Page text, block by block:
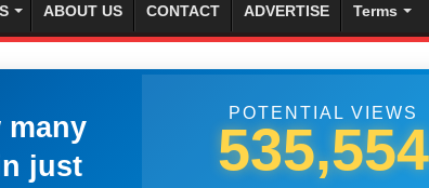
ABOUT US CONTACT ADVERTISE Terms
many
just
POTENTIAL VIEWS
541,665